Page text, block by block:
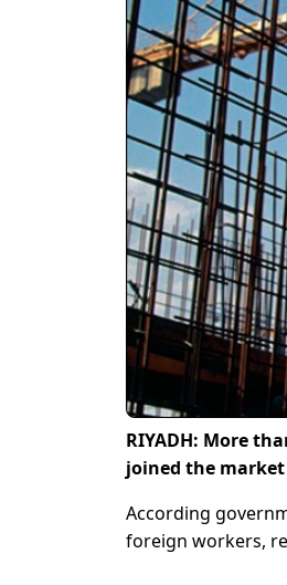
RIYADH: More
joined the
According
foreign workers,